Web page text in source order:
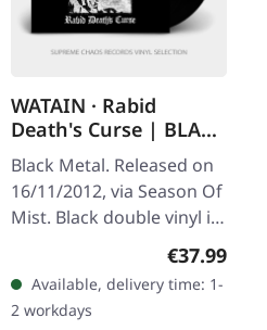
WATAIN · Rabid
Death's Curse | BLACK
2LP
Black Metal. Released on
16/11/2012, via Season Of
Mist. Black double vinyl in
gatefold cover. Watain's
'Rabid Death's Curse'
stands as a testament…
Regular
€37.99
Available, delivery time: 1-
2 workdays